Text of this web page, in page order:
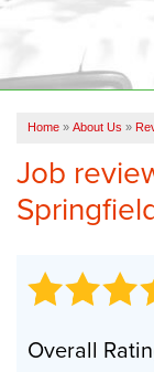
FINANCING
CAREERS
SERVICE
ABOUT US
Home » About Us »
Job
Overall